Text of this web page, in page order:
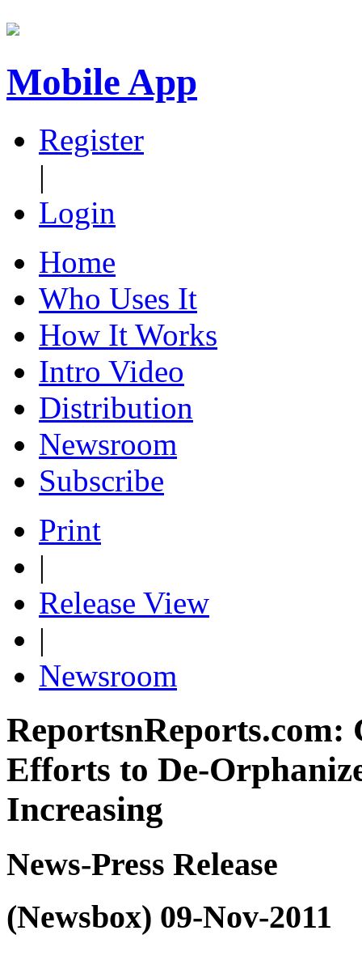
Mobile App
Register
|
Login
Home
Who Uses It
How It Works
Intro Video
Distribution
Newsroom
Subscribe
Print
|
Release View
|
Newsroom
ReportsnReports.com:
Efforts to De-
Increasing
News-Press Release
(Newsbox) 09-Nov-2011